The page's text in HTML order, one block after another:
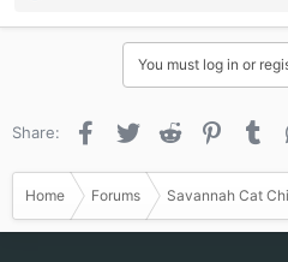
a
n
You must log in or
Share: Facebook
Twitter Reddit
Home Forums Savannah Cat